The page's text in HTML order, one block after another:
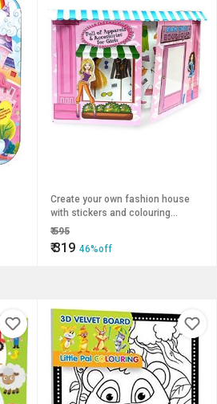
Create your own fashion house
with stickers and colouring
suitable for 4 to 10 year old.
₹595
₹319 46%off